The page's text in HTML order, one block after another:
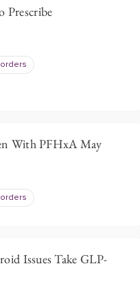
Prescribe
With PFHxA May
Issues Take GLP-